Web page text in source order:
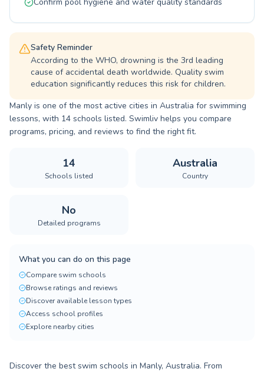
Safety Reminder
According to the WHO, drowning is the 3rd leading
cause of accidental death worldwide. Quality swim
education significantly reduces this risk for children.
Manly is one of the most active cities in Australia for swimming
lessons, with 14 schools listed. Swimliv helps you compare
programs, pricing, and reviews to find the right fit.
14
Schools listed
Australia
Country
No
Detailed programs
What you can do on this page
Compare swim schools
Browse ratings and reviews
Discover available lesson types
Access school profiles
Explore nearby cities
Discover the best swim schools in Manly, Australia. From